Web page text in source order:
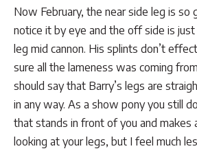
Now February, the near side leg is so
notice it by eye and the off side is just
leg mid cannon. His splints don’t
sure all the lameness was coming
should say that Barry’s legs are
in any way. As a show pony you still
that stands in front of you and makes
looking at your legs, but I feel much